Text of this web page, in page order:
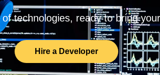
technologies, ready to bring
Hire a Developer